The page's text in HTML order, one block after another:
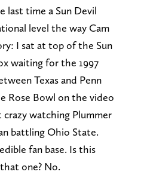
last time a Sun Devil
level the way Cam
I sat at top of the Sun
waiting for the 1997
Texas and Penn
Rose Bowl on the video
watching Plummer
battling Ohio State.
fan base. Is this
one? No.